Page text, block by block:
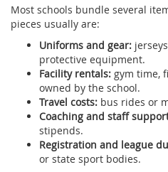
Most schools bundle several
pieces usually are:
Uniforms and gear:
protective equipment.
Facility rentals: gym time,
owned by the school.
Travel costs: bus rides or
Coaching and staff
stipends.
Registration and league
or state sport bodies.